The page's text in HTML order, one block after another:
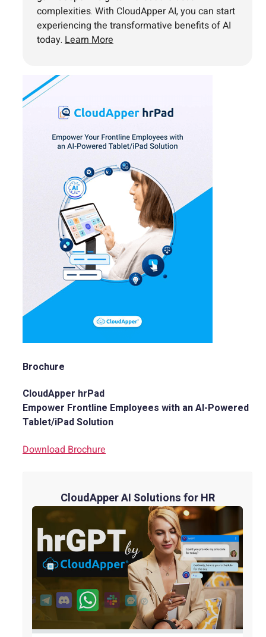
complexities. With CloudApper AI, you can start
experiencing the transformative benefits of AI
today. Learn More
Brochure
CloudApper hrPad
Empower Frontline Employees with an AI-Powered
Tablet/iPad Solution
Download Brochure
CloudApper AI Solutions for HR